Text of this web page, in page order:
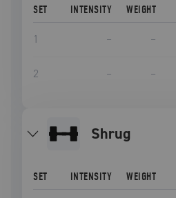
SET INTENSITY WEIGHT
1 – –
2 – –
shrug
SET INTENSITY WEIGHT